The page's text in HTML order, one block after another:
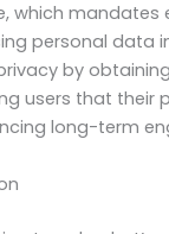
which
personal data
by
users that their
long-term